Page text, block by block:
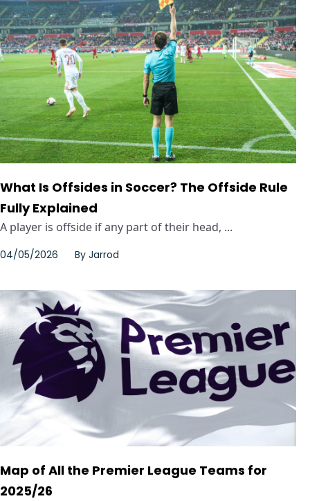
What Is Offsides in Soccer? The Offside Rule
Fully Explained
A player is offside if any part of their head, ...
04/05/2026 By Jarrod
Map of All the Premier League Teams for
2025/26